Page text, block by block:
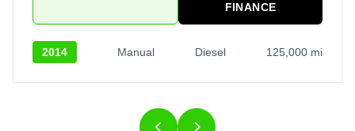
FINANCE
2014 Manual Diesel 125,000 mi